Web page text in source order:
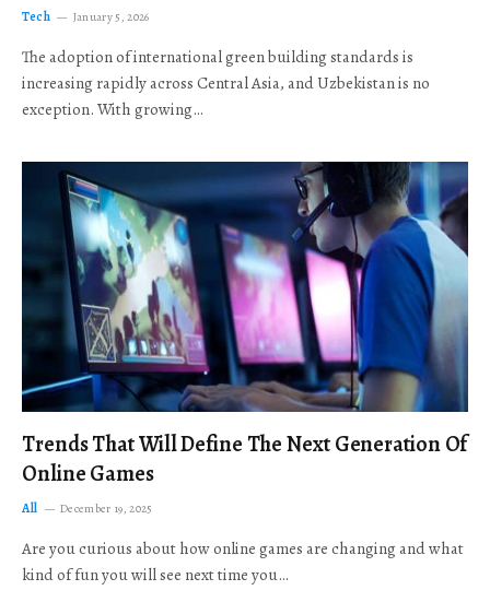
Tech January 5, 2026
The adoption of international green building standards is
increasing rapidly across Central Asia, and Uzbekistan is no
exception. With growing…
Trends That Will Define The Next Generation Of
Online Games
All December 19, 2025
Are you curious about how online games are changing and what
kind of fun you will see next time you…